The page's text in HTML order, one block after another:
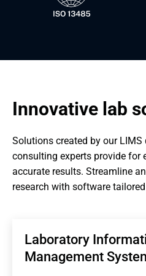
Innovative lab
Solutions created by our
consulting experts provide for
accurate results. Streamline
research with software
Laboratory
Management